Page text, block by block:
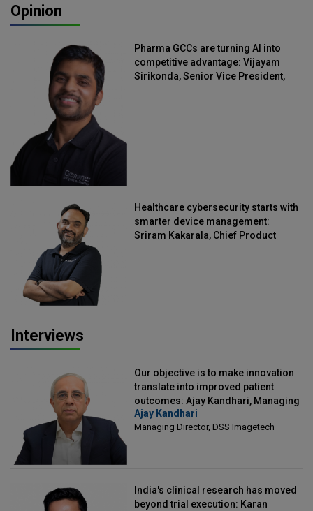
Opinion
Pharma GCCs are turning AI into
competitive advantage: Vijayam
Sirikonda, Senior Vice President,
Healthcare cybersecurity starts with
smarter device management:
Sriram Kakarala, Chief Product
Interviews
Our objective is to make innovation
translate into improved patient
outcomes: Ajay Kandhari, Managing
Director, DSS Imagetech
Ajay Kandhari
Managing Director, DSS Imagetech
India's clinical research has moved
beyond trial execution: Karan